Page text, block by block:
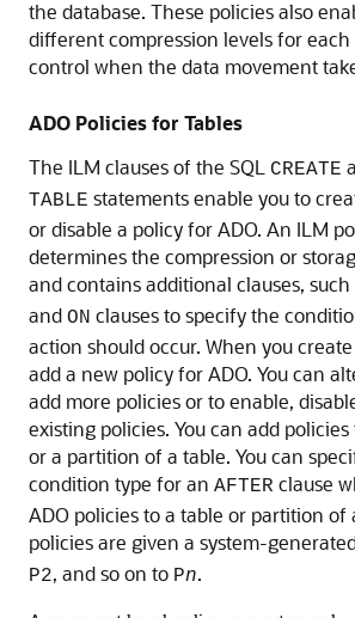
the database. These policies also
different compression levels for each
control when the data movement
ADO Policies for Tables
The ILM clauses of the SQL
CREATE
TABLE statements enable you to
or disable a policy for ADO. An ILM
determines the compression or
and contains additional clauses, such
and ON clauses to specify the
action should occur. When you
add a new policy for ADO. You can
add more policies or to enable,
existing policies. You can add
or a partition of a table. You can
condition type for an AFTER clause
ADO policies to a table or partition of
policies are given a system-
P2, and so on to Pn.